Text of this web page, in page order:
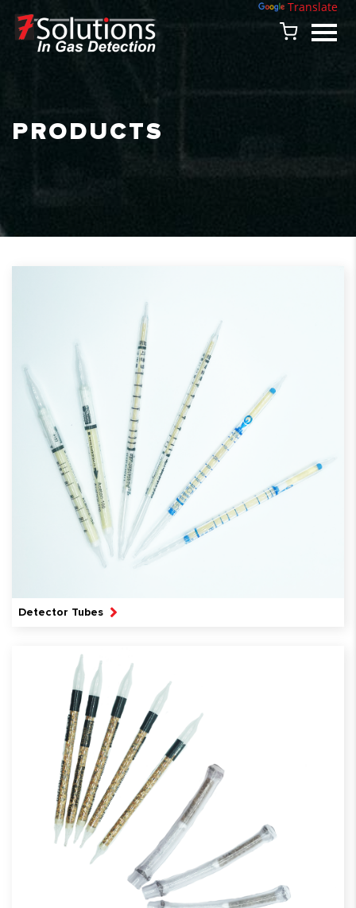
Translate
PRODUCTS
Detector Tubes